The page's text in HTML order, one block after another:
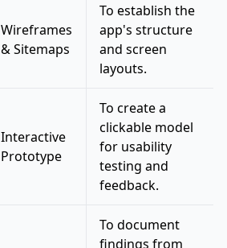
Wireframes
& Sitemaps
To establish the
app's structure
and screen
layouts.
Interactive
Prototype
To create a
clickable model
for usability
testing and
feedback.
To document
findings from